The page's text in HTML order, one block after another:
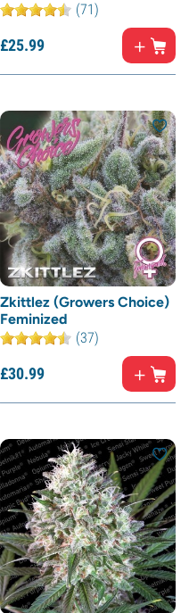
(71)
£25.99
Zkittlez (Growers Choice)
Feminized
(37)
£30.99